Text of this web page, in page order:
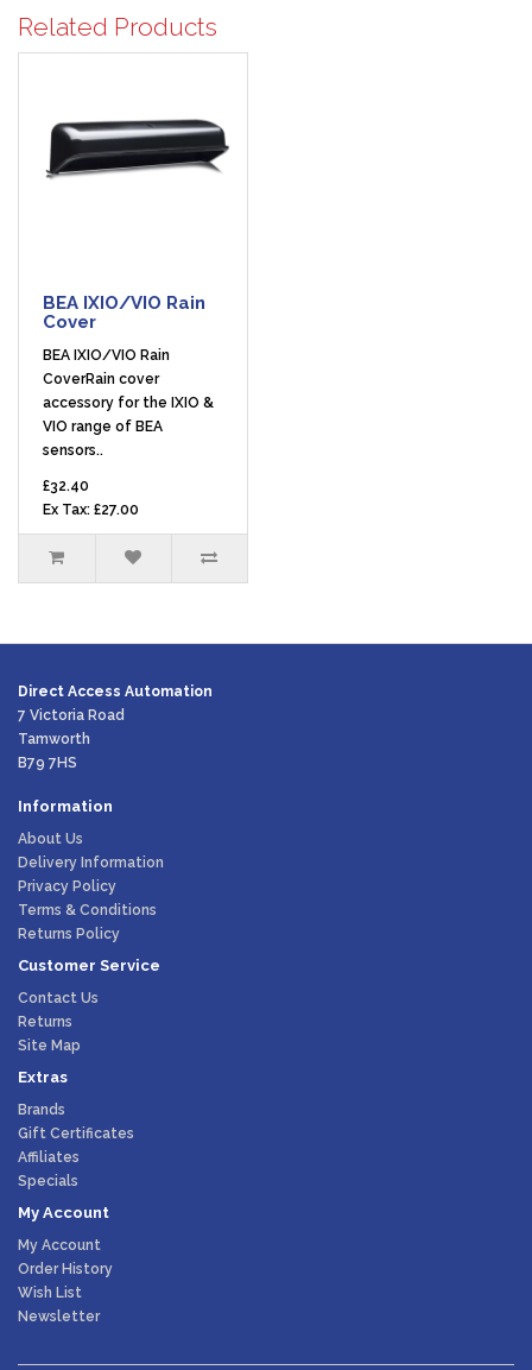
Related Products
BEA IXIO/VIO Rain
Cover
BEA IXIO/VIO Rain
CoverRain cover
accessory for the IXIO &
VIO range of BEA
sensors..
£32.40
Ex Tax: £27.00
Direct Access Automation
7 Victoria Road
Tamworth
B79 7HS
Information
About Us
Delivery Information
Privacy Policy
Terms & Conditions
Returns Policy
Customer Service
Contact Us
Returns
Site Map
Extras
Brands
Gift Certificates
Affiliates
Specials
My Account
My Account
Order History
Wish List
Newsletter